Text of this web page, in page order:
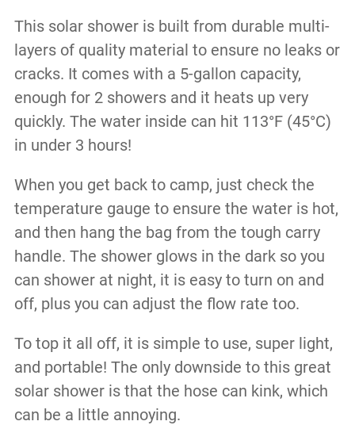
This solar shower is built from durable multi-
layers of quality material to ensure no leaks or
cracks. It comes with a 5-gallon capacity,
enough for 2 showers and it heats up very
quickly. The water inside can hit 113°F (45°C)
in under 3 hours!
When you get back to camp, just check the
temperature gauge to ensure the water is hot,
and then hang the bag from the tough carry
handle. The shower glows in the dark so you
can shower at night, it is easy to turn on and
off, plus you can adjust the flow rate too.
To top it all off, it is simple to use, super light,
and portable! The only downside to this great
solar shower is that the hose can kink, which
can be a little annoying.